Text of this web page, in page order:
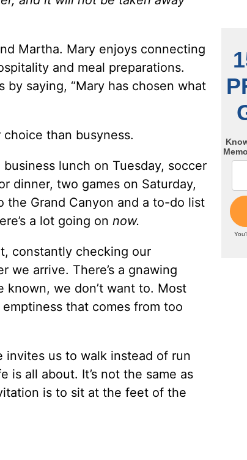
Martha. Mary enjoys connecting
and meal preparations.
by saying, “Mary has chosen what
choice than busyness.
lunch on Tuesday, soccer
dinner, two games on Saturday,
Grand Canyon and a to-do list
a lot going on now.
constantly checking our
we arrive. There’s a gnawing
known, we don’t want to. Most
that comes from too
invites us to walk instead of run
is all about. It’s not the same as
is to sit at the feet of the